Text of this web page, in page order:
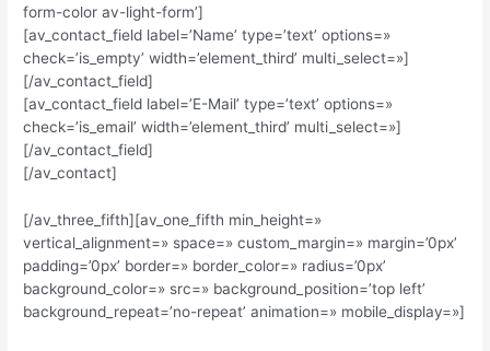
form-color av-light-form’]
[av_contact_field label=’Name’ type=’text’ options=»
check=’is_empty’ width=’element_third’ multi_select=»]
[/av_contact_field]
[av_contact_field label=’E-Mail’ type=’text’ options=»
check=’is_email’ width=’element_third’ multi_select=»]
[/av_contact_field]
[/av_contact]
[/av_three_fifth][av_one_fifth min_height=»
vertical_alignment=» space=» custom_margin=» margin=’0px’
padding=’0px’ border=» border_color=» radius=’0px’
background_color=» src=» background_position=’top left’
background_repeat=’no-repeat’ animation=» mobile_display=»]